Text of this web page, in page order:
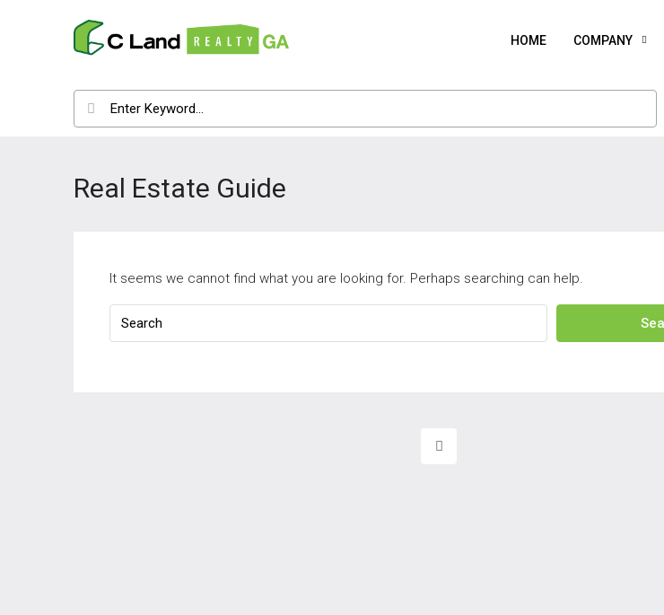
HOME COMPANY
Real Estate Guide
It seems we cannot find what you are looking for. Perhaps searching can help.